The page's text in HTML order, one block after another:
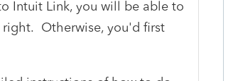
Intuit Link, you will be able to
Otherwise, you'd first